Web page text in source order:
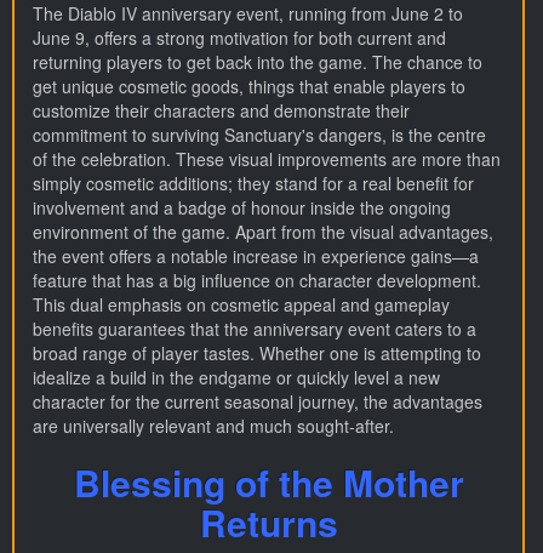
The Diablo IV anniversary event, running from June 2 to
June 9, offers a strong motivation for both current and
returning players to get back into the game. The chance to
get unique cosmetic goods, things that enable players to
customize their characters and demonstrate their
commitment to surviving Sanctuary's dangers, is the centre
of the celebration. These visual improvements are more than
simply cosmetic additions; they stand for a real benefit for
involvement and a badge of honour inside the ongoing
environment of the game. Apart from the visual advantages,
the event offers a notable increase in experience gains—a
feature that has a big influence on character development.
This dual emphasis on cosmetic appeal and gameplay
benefits guarantees that the anniversary event caters to a
broad range of player tastes. Whether one is attempting to
idealize a build in the endgame or quickly level a new
character for the current seasonal journey, the advantages
are universally relevant and much sought-after.
Blessing of the Mother
Returns